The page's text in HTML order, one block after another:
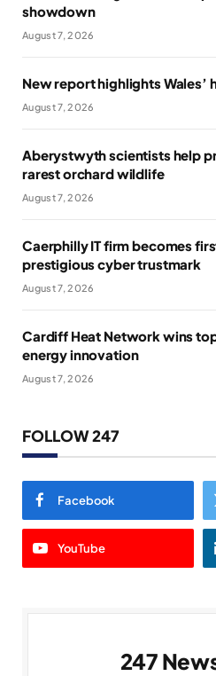
showdown
August 7, 2026
New report highlights Wales’
August 7, 2026
Aberystwyth scientists help
rarest orchard wildlife
August 7, 2026
Caerphilly IT firm becomes
prestigious cyber trustmark
August 7, 2026
Cardiff Heat Network wins
energy innovation
August 7, 2026
FOLLOW 247
Facebook
YouTube
247